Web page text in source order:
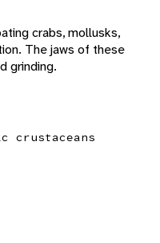
crabs, mollusks,
The jaws of these
grinding.
crustaceans